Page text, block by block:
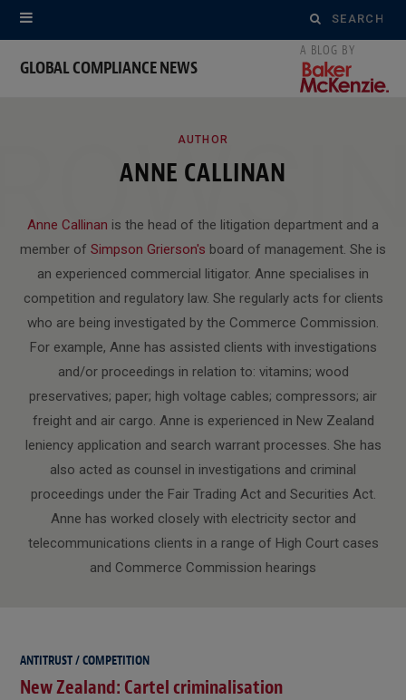
Search
for:
GLOBAL COMPLIANCE NEWS
AUTHOR
ANNE CALLINAN
Anne Callinan is the head of the litigation department and a
member of Simpson Grierson's board of management. She is
an experienced commercial litigator. Anne specialises in
competition and regulatory law. She regularly acts for clients
who are being investigated by the Commerce Commission.
For example, Anne has assisted clients with investigations
and/or proceedings in relation to: vitamins; wood
preservatives; paper; high voltage cables; compressors; air
freight and air cargo. Anne is experienced in New Zealand
leniency application and search warrant processes. She has
also acted as counsel in investigations and criminal
proceedings under the Fair Trading Act and Securities Act.
Anne has worked closely with electricity sector and
telecommunications clients in a range of High Court cases
and Commerce Commission hearings
ANTITRUST / COMPETITION
New Zealand: Cartel criminalisation